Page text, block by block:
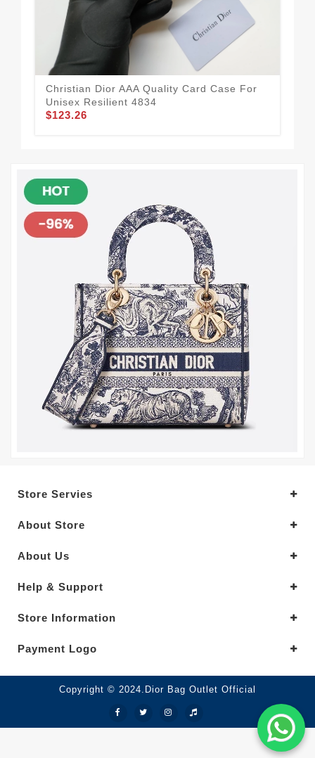
Christian Dior AAA Quality Card Case For
Unisex Resilient 4834
$123.26
Store Servies
About Store
About Us
Help & Support
Store Information
Payment Logo
Copyright © 2024.Dior Bag Outlet Official